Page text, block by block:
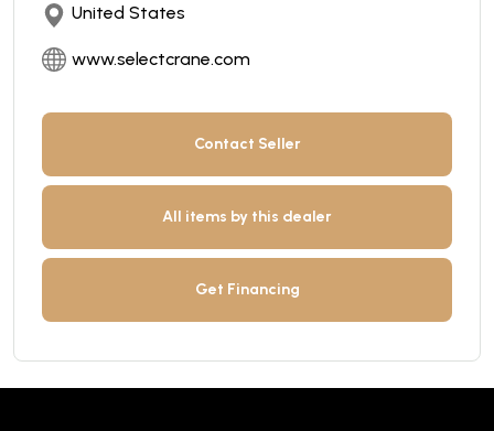
United States
www.selectcrane.com
Contact Seller
All items by this dealer
Get Financing